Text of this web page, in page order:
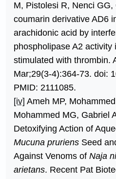
M, Pistolesi R, Nenci
coumarin derivative AD6
arachidonic acid by
phospholipase A2 activity
stimulated with thrombin.
Mar;29(3-4):364-73. doi:
PMID: 2111085.
[iv] Ameh MP,
Mohammed MG, Gabriel
Detoxifying Action of
Mucuna pruriens Seed
Against Venoms of Naja
arietans. Recent Pat